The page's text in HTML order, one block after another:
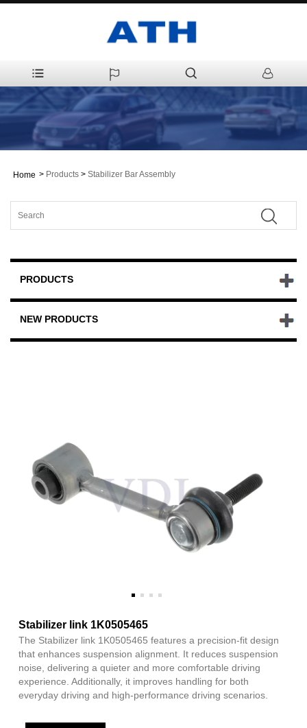
Home > Products > Stabilizer Bar Assembly
PRODUCTS
NEW PRODUCTS
Stabilizer link 1K0505465
The Stabilizer link 1K0505465 features a precision-fit design
that enhances suspension alignment. It reduces suspension
noise, delivering a quieter and more comfortable driving
experience. Additionally, it improves handling for both
everyday driving and high-performance driving scenarios.